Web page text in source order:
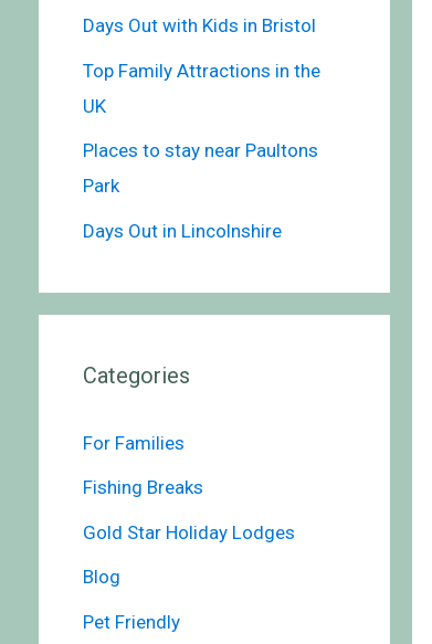
Days Out with Kids in Bristol
Top Family Attractions in the
UK
Places to stay near Paultons
Park
Days Out in Lincolnshire
Categories
For Families
Fishing Breaks
Gold Star Holiday Lodges
Blog
Pet Friendly